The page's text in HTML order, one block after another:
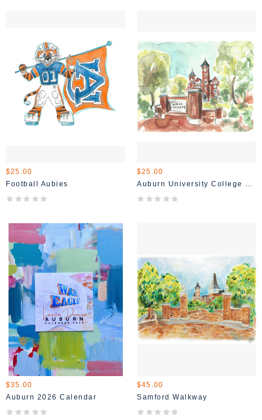
$25.00
Football Aubies
$25.00
Auburn University College Street
$35.00
Auburn 2026 Calendar
$45.00
Samford Walkway